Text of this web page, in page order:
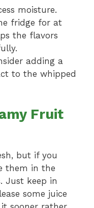
moisture.
fridge for at
the flavors
adding a
to the whipped
Fruit
but if you
them in the
Just keep in
some juice